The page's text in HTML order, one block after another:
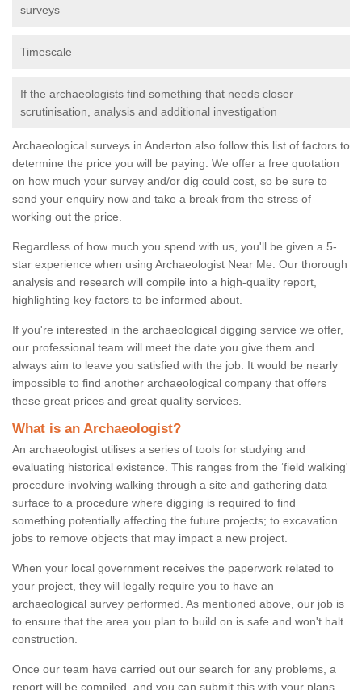
surveys
Timescale
If the archaeologists find something that needs closer
scrutinisation, analysis and additional investigation
Archaeological surveys in Anderton also follow this list of factors to
determine the price you will be paying. We offer a free quotation
on how much your survey and/or dig could cost, so be sure to
send your enquiry now and take a break from the stress of
working out the price.
Regardless of how much you spend with us, you'll be given a 5-
star experience when using Archaeologist Near Me. Our thorough
analysis and research will compile into a high-quality report,
highlighting key factors to be informed about.
If you're interested in the archaeological digging service we offer,
our professional team will meet the date you give them and
always aim to leave you satisfied with the job. It would be nearly
impossible to find another archaeological company that offers
these great prices and great quality services.
What is an Archaeologist?
An archaeologist utilises a series of tools for studying and
evaluating historical existence. This ranges from the ‘field walking'
procedure involving walking through a site and gathering data
surface to a procedure where digging is required to find
something potentially affecting the future projects; to excavation
jobs to remove objects that may impact a new project.
When your local government receives the paperwork related to
your project, they will legally require you to have an
archaeological survey performed. As mentioned above, our job is
to ensure that the area you plan to build on is safe and won't halt
construction.
Once our team have carried out our search for any problems, a
report will be compiled, and you can submit this with your plans.